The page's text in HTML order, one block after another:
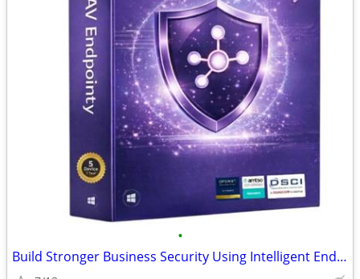
•
Build Stronger Business Security Using Intelligent Endpoint Protection